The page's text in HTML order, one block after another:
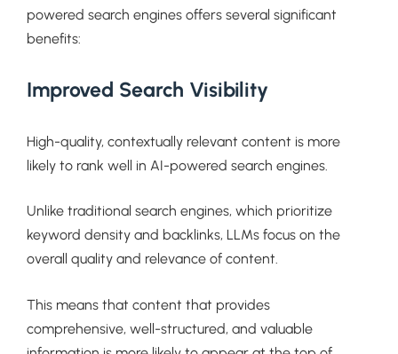
powered search engines offers several significant
benefits:
Improved Search Visibility
High-quality, contextually relevant content is more
likely to rank well in AI-powered search engines.
Unlike traditional search engines, which prioritize
keyword density and backlinks, LLMs focus on the
overall quality and relevance of content.
This means that content that provides
comprehensive, well-structured, and valuable